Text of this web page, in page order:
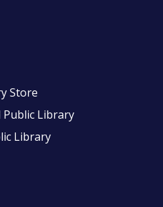
Store
Library
Library